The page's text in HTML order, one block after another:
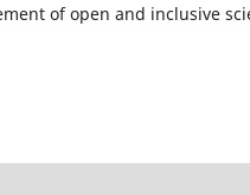
of open and inclusive